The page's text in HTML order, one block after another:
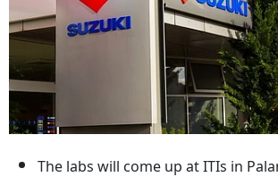
The labs will come up at ITIs in